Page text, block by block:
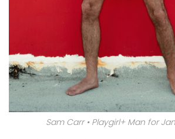
Sam Carr • Playgirl+ Man for